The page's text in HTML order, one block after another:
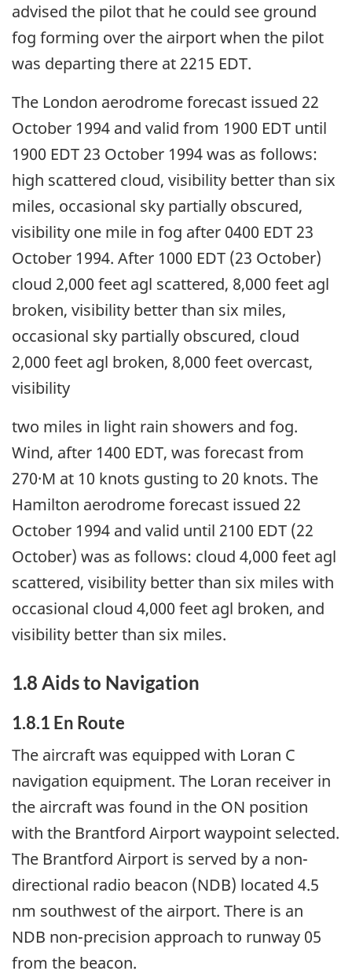
advised the pilot that he could see ground
fog forming over the airport when the pilot
was departing there at 2215 EDT.
The London aerodrome forecast issued 22
October 1994 and valid from 1900 EDT until
1900 EDT 23 October 1994 was as follows:
high scattered cloud, visibility better than six
miles, occasional sky partially obscured,
visibility one mile in fog after 0400 EDT 23
October 1994. After 1000 EDT (23 October)
cloud 2,000 feet agl scattered, 8,000 feet agl
broken, visibility better than six miles,
occasional sky partially obscured, cloud
2,000 feet agl broken, 8,000 feet overcast,
visibility
two miles in light rain showers and fog.
Wind, after 1400 EDT, was forecast from
270·M at 10 knots gusting to 20 knots. The
Hamilton aerodrome forecast issued 22
October 1994 and valid until 2100 EDT (22
October) was as follows: cloud 4,000 feet agl
scattered, visibility better than six miles with
occasional cloud 4,000 feet agl broken, and
visibility better than six miles.
1.8 Aids to Navigation
1.8.1 En Route
The aircraft was equipped with Loran C
navigation equipment. The Loran receiver in
the aircraft was found in the ON position
with the Brantford Airport waypoint selected.
The Brantford Airport is served by a non-
directional radio beacon (NDB) located 4.5
nm southwest of the airport. There is an
NDB non-precision approach to runway 05
from the beacon.